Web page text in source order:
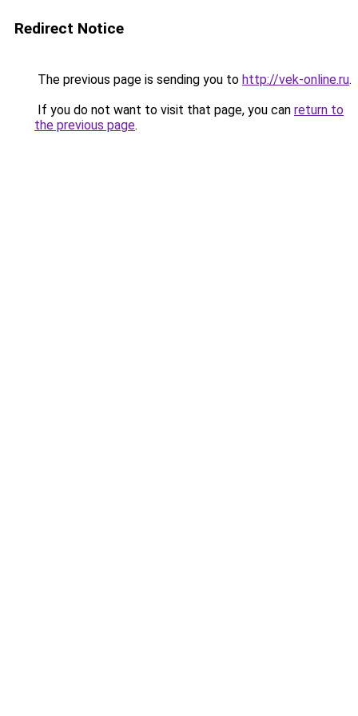
Redirect Notice
The previous page is sending you to http://vek-online.ru.
If you do not want to visit that page, you can return to
the previous page.